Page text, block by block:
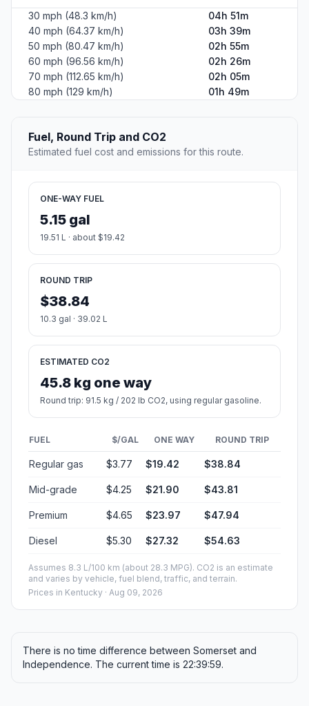
30 mph (48.3 km/h)
04h 51m
40 mph (64.37 km/h)
03h 39m
50 mph (80.47 km/h)
02h 55m
60 mph (96.56 km/h)
02h 26m
70 mph (112.65 km/h)
02h 05m
80 mph (129 km/h)
01h 49m
Fuel, Round Trip and CO2
Estimated fuel cost and emissions for this route.
ONE-WAY FUEL
5.15 gal
19.51 L · about $19.42
ROUND TRIP
$38.84
10.3 gal · 39.02 L
ESTIMATED CO2
45.8 kg one way
Round trip: 91.5 kg / 202 lb CO2, using regular gasoline.
FUEL $/GAL ONE WAY ROUND TRIP
Regular gas $3.77 $19.42 $38.84
Mid-grade $4.25 $21.90 $43.81
Premium $4.65 $23.97 $47.94
Diesel $5.30 $27.32 $54.63
Assumes 8.3 L/100 km (about 28.3 MPG). CO2 is an estimate
and varies by vehicle, fuel blend, traffic, and terrain.
Prices in Kentucky · Aug 09, 2026
There is no time difference between Somerset and
Independence. The current time is 22:39:59.